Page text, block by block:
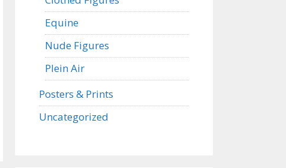
Equine
Nude Figures
Plein Air
Posters & Prints
Uncategorized